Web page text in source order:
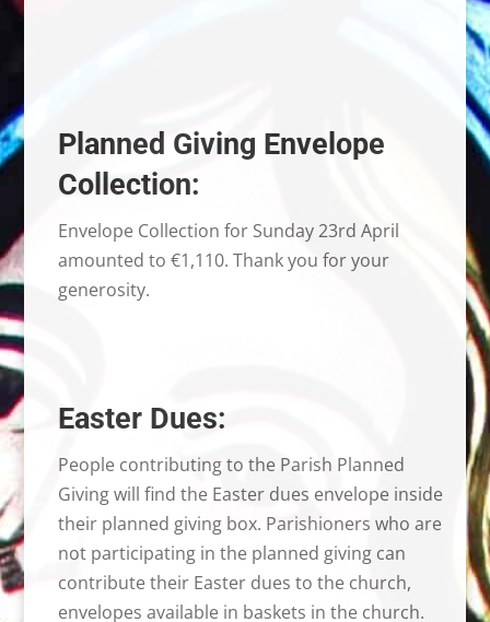
Planned Giving Envelope
Collection:
Envelope Collection for Sunday 23rd April
amounted to €1,110. Thank you for your
generosity.
Easter Dues:
People contributing to the Parish Planned
Giving will find the Easter dues envelope inside
their planned giving box. Parishioners who are
not participating in the planned giving can
contribute their Easter dues to the church,
envelopes available in baskets in the church.